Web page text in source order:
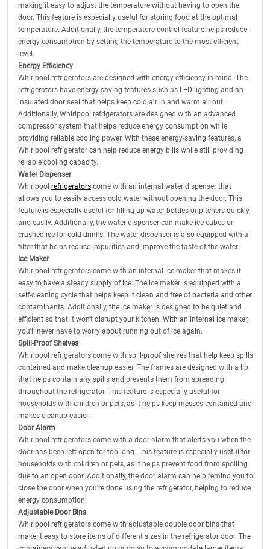
making it easy to adjust the temperature without having to open the
door. This feature is especially useful for storing food at the optimal
temperature. Additionally, the temperature control feature helps reduce
energy consumption by setting the temperature to the most efficient
level.
Energy Efficiency
Whirlpool refrigerators are designed with energy efficiency in mind. The
refrigerators have energy-saving features such as LED lighting and an
insulated door seal that helps keep cold air in and warm air out.
Additionally, Whirlpool refrigerators are designed with an advanced
compressor system that helps reduce energy consumption while
providing reliable cooling power. With these energy-saving features, a
Whirlpool refrigerator can help reduce energy bills while still providing
reliable cooling capacity.
Water Dispenser
Whirlpool refrigerators come with an internal water dispenser that
allows you to easily access cold water without opening the door. This
feature is especially useful for filling up water bottles or pitchers quickly
and easily. Additionally, the water dispenser can make ice cubes or
crushed ice for cold drinks. The water dispenser is also equipped with a
filter that helps reduce impurities and improve the taste of the water.
Ice Maker
Whirlpool refrigerators come with an internal ice maker that makes it
easy to have a steady supply of ice. The ice maker is equipped with a
self-cleaning cycle that helps keep it clean and free of bacteria and other
contaminants. Additionally, the ice maker is designed to be quiet and
efficient so that it won't disrupt your kitchen. With an internal ice maker,
you'll never have to worry about running out of ice again.
Spill-Proof Shelves
Whirlpool refrigerators come with spill-proof shelves that help keep spills
contained and make cleanup easier. The frames are designed with a lip
that helps contain any spills and prevents them from spreading
throughout the refrigerator. This feature is especially useful for
households with children or pets, as it helps keep messes contained and
makes cleanup easier.
Door Alarm
Whirlpool refrigerators come with a door alarm that alerts you when the
door has been left open for too long. This feature is especially useful for
households with children or pets, as it helps prevent food from spoiling
due to an open door. Additionally, the door alarm can help remind you to
close the door when you're done using the refrigerator, helping to reduce
energy consumption.
Adjustable Door Bins
Whirlpool refrigerators come with adjustable double door bins that
make it easy to store items of different sizes in the refrigerator door. The